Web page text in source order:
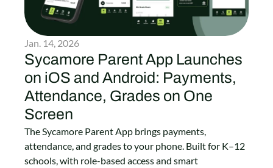
Jan. 14, 2026
Sycamore Parent App Launches
on iOS and Android: Payments,
Attendance, Grades on One
Screen
The Sycamore Parent App brings payments,
attendance, and grades to your phone. Built for K–12
schools, with role-based access and smart